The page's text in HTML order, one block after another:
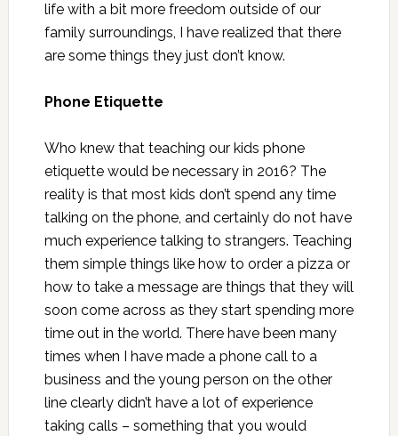
life with a bit more freedom outside of our
family surroundings, I have realized that there
are some things they just don’t know.
Phone Etiquette
Who knew that teaching our kids phone
etiquette would be necessary in 2016? The
reality is that most kids don’t spend any time
talking on the phone, and certainly do not have
much experience talking to strangers. Teaching
them simple things like how to order a pizza or
how to take a message are things that they will
soon come across as they start spending more
time out in the world. There have been many
times when I have made a phone call to a
business and the young person on the other
line clearly didn’t have a lot of experience
taking calls – something that you would